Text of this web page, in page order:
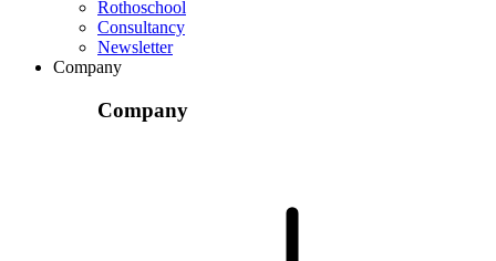
Rothoschool
Consultancy
Newsletter
Company
Company